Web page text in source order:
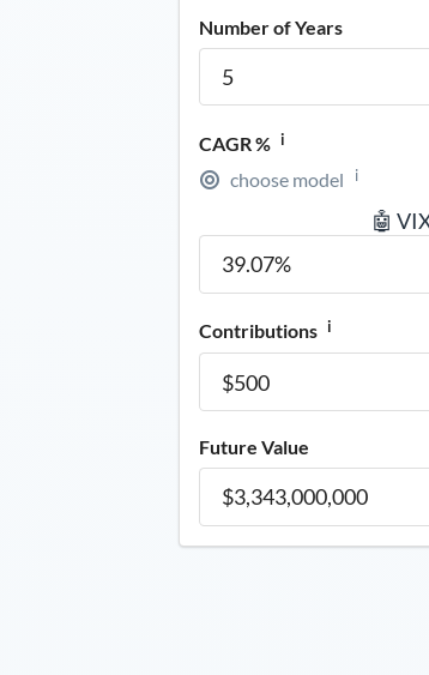
Number of Years
CAGR % i
choose model i
🤖
Contributions i
Future Value